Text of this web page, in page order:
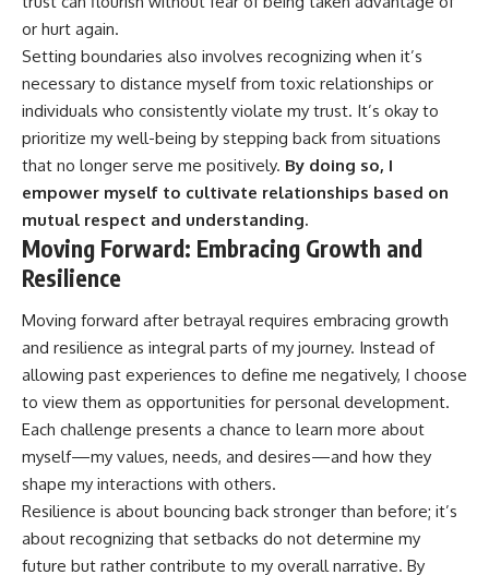
or hurt again.
Setting boundaries also involves recognizing when it’s
necessary to distance myself from toxic relationships or
individuals who consistently violate my trust. It’s okay to
prioritize my well-being by stepping back from situations
that no longer serve me positively. By doing so, I
empower myself to cultivate relationships based on
mutual respect and understanding.
Moving Forward: Embracing Growth and
Resilience
Moving forward after betrayal requires embracing growth
and resilience as integral parts of my journey. Instead of
allowing past experiences to define me negatively, I choose
to view them as opportunities for personal development.
Each challenge presents a chance to learn more about
myself—my values, needs, and desires—and how they
shape my interactions with others.
Resilience is about bouncing back stronger than before; it’s
about recognizing that setbacks do not determine my
future but rather contribute to my overall narrative. By